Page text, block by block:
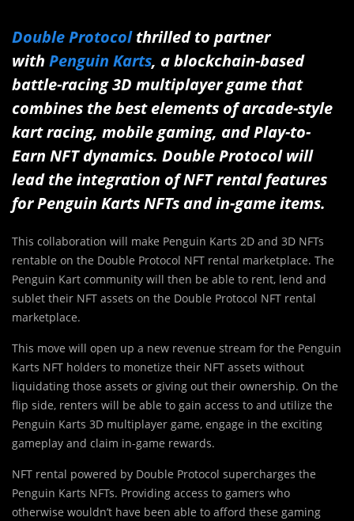
Double Protocolthrilled to partner
with Penguin Karts, a blockchain-based
battle-racing 3D multiplayer game that
combines the best elements of arcade-style
kart racing, mobile gaming, and Play-to-
Earn NFT dynamics. Double Protocol will
lead the integration of NFT rental features
for Penguin Karts NFTs and in-game items.
This collaboration will make Penguin Karts 2D and 3D NFTs
rentable on the Double Protocol NFT rental marketplace. The
Penguin Kart community will then be able to rent, lend and
sublet their NFT assets on the Double Protocol NFT rental
marketplace.
This move will open up a new revenue stream for the Penguin
Karts NFT holders to monetize their NFT assets without
liquidating those assets or giving out their ownership. On the
flip side, renters will be able to gain access to and utilize the
Penguin Karts 3D multiplayer game, engage in the exciting
gameplay and claim in-game rewards.
NFT rental powered by Double Protocol supercharges the
Penguin Karts NFTs. Providing access to gamers who
otherwise wouldn’t have been able to afford these gaming